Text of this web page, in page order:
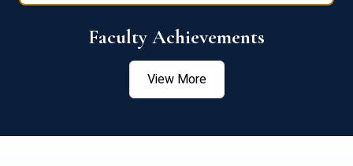
Faculty Achievements
View More